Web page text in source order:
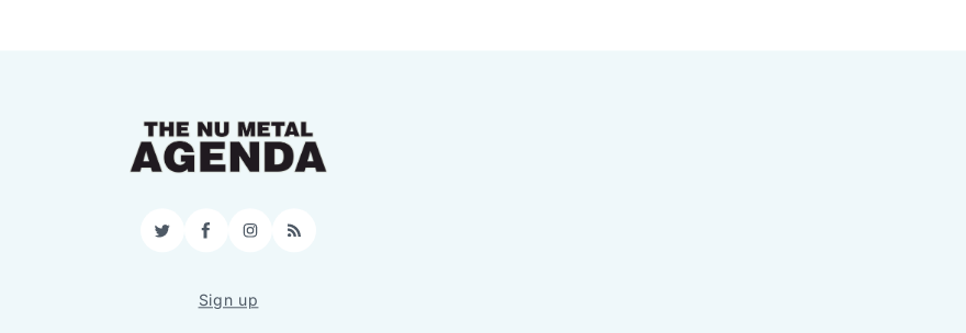
TwitterFacebookInstagram
RSS
Sign up